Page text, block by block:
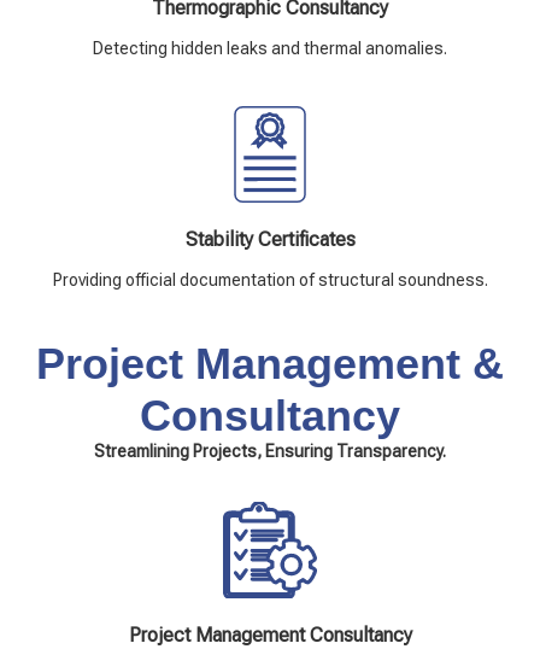
Thermographic Consultancy
Detecting hidden leaks and thermal anomalies.
Stability Certificates
Providing official documentation of structural soundness.
Project Management &
Consultancy
Streamlining Projects, Ensuring Transparency.
Project Management Consultancy